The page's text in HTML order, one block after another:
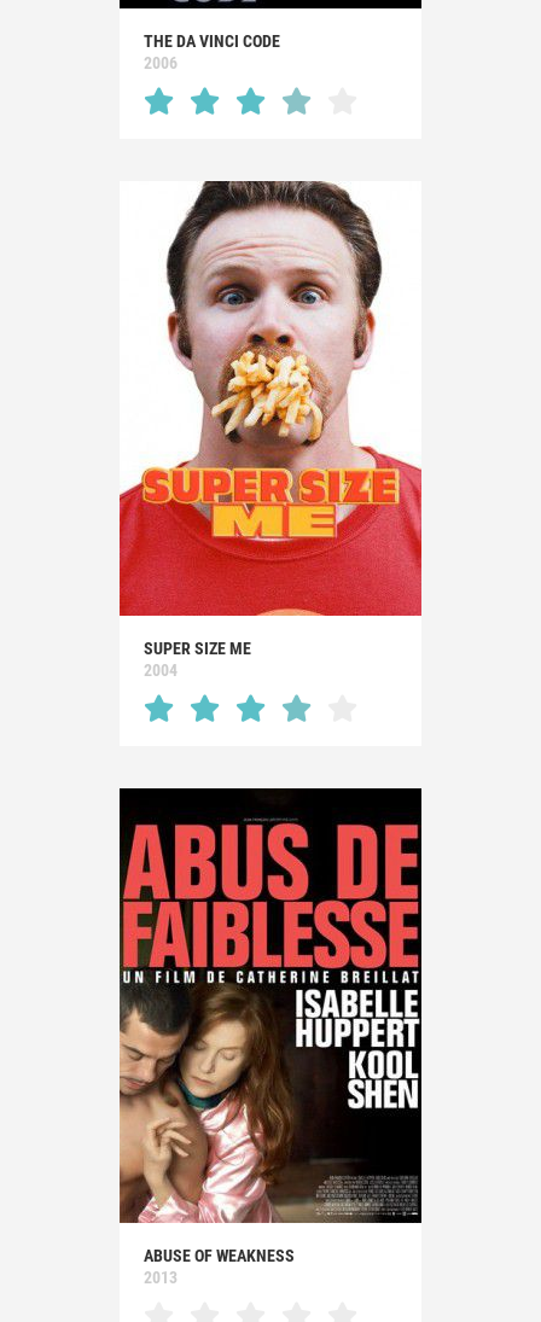
THE DA VINCI CODE
2006
SUPER SIZE ME
2004
ABUSE OF WEAKNESS
2013